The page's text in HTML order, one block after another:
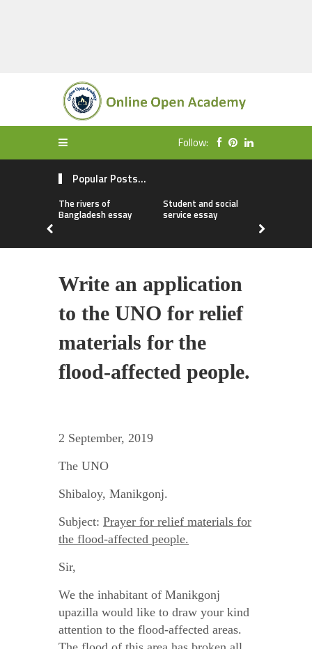
Follow:
Popular Posts...
The rivers of
Bangladesh essay
Student and social
service essay
Write an application
to the UNO for relief
materials for the
flood-affected people.
2 September, 2019
The UNO
Shibaloy, Manikgonj.
Subject: Prayer for relief materials for
the flood-affected people.
Sir,
We the inhabitant of Manikgonj
upazilla would like to draw your kind
attention to the flood-affected areas.